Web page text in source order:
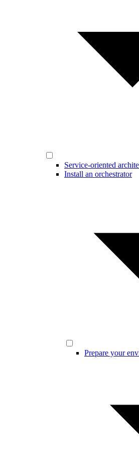
Service-oriented
Install an orchestrator
Prepare your